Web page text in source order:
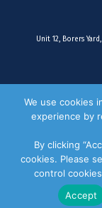
Unit 12, Borers
We use cookies
experience by
By clicking
cookies. Please
control
Accept